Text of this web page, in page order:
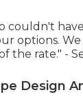
couldn't
options.
the rate." -
Design